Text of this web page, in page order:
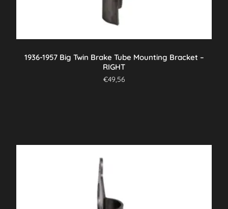
1936-1957 Big Twin Brake Tube Mounting Bracket –
RIGHT
€49,56